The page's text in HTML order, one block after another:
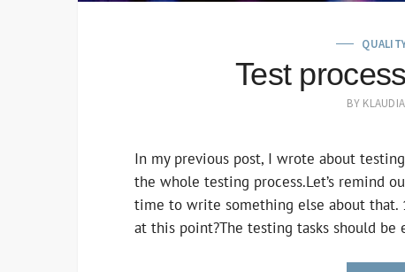
Test
BY KLAUDIA
In my previous post, I wrote about
the whole testing process.Let’s remind
time to write something else about that.
at this point?The testing tasks should be